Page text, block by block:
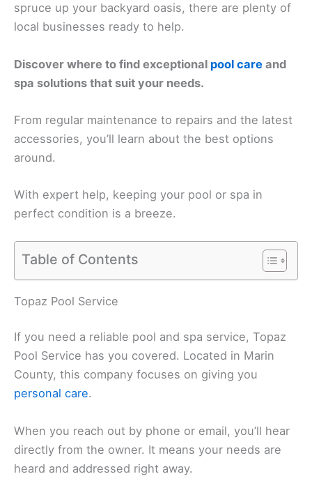
spruce up your backyard oasis, there are plenty of
local businesses ready to help.
Discover where to find exceptional pool care and
spa solutions that suit your needs.
From regular maintenance to repairs and the latest
accessories, you’ll learn about the best options
around.
With expert help, keeping your pool or spa in
perfect condition is a breeze.
Table of Contents
Topaz Pool Service
If you need a reliable pool and spa service, Topaz
Pool Service has you covered. Located in Marin
County, this company focuses on giving you
personal care.
When you reach out by phone or email, you’ll hear
directly from the owner. It means your needs are
heard and addressed right away.